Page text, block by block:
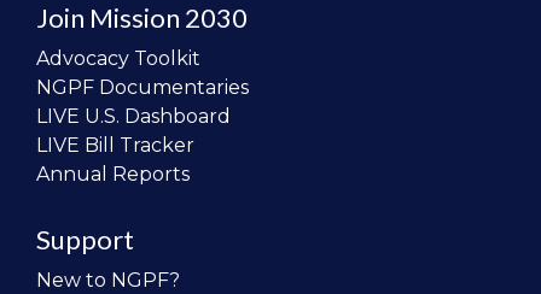
Join Mission 2030
Advocacy Toolkit
NGPF Documentaries
LIVE U.S. Dashboard
LIVE Bill Tracker
Annual Reports
Support
New to NGPF?